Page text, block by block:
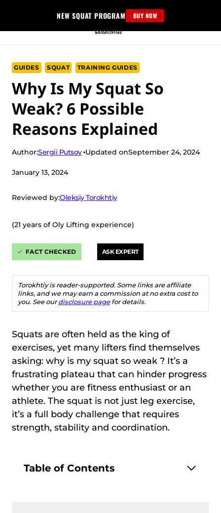
content
NEW SQUAT PROGRAM BUY NOW
GUIDES SQUAT TRAINING GUIDES
Why Is My Squat So
Weak? 6 Possible
Reasons Explained
Author:Sergii Putsov Updated onSeptember 24, 2024
January 13, 2024
Reviewed by:Oleksiy Torokhtiy
(21 years of Oly Lifting experience)
FACT CHECKED ASK EXPERT
Torokhtiy is reader-supported. Some links are affiliate
links, and we may earn a commission at no extra cost to
you. See ourdisclosure pagefor details.
Squats are often held as the king of
exercises, yet many lifters find themselves
asking: why is my squat so weak ? It’s a
frustrating plateau that can hinder progress
whether you are fitness enthusiast or an
athlete. The squat is not just leg exercise,
it’s a full body challenge that requires
strength, stability and coordination.
Table of Contents